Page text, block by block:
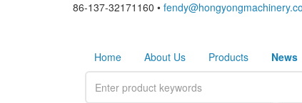
86-137-32171160 •
Home About Us Products News